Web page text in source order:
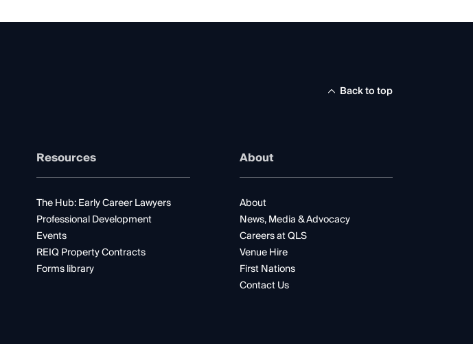
Back to top
Resources
The Hub: Early Career Lawyers
Professional Development
Events
REIQ Property Contracts
Forms library
About
About
News, Media & Advocacy
Careers at QLS
Venue Hire
First Nations
Contact Us